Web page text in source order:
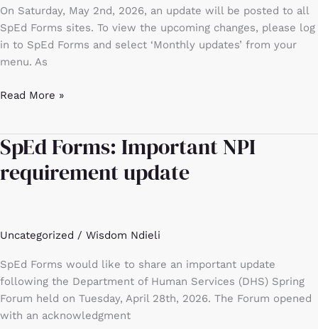
On Saturday, May 2nd, 2026, an update will be posted to all
SpEd Forms sites. To view the upcoming changes, please log
in to SpEd Forms and select ‘Monthly updates’ from your
menu. As
Read More »
SpEd Forms: Important NPI
requirement update
Uncategorized / Wisdom Ndieli
SpEd Forms would like to share an important update
following the Department of Human Services (DHS) Spring
Forum held on Tuesday, April 28th, 2026. The Forum opened
with an acknowledgment
SpEd
Forms:
Important